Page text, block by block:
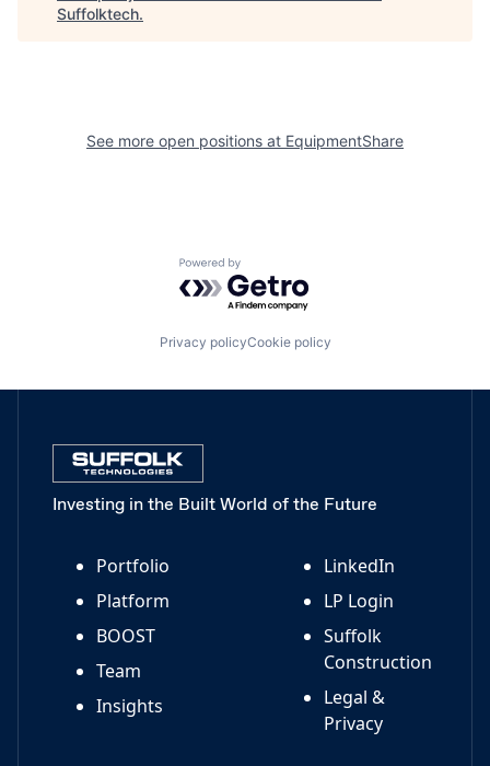
Suffolktech.
See more open positions at EquipmentShare
Powered by Getro.com
Privacy policyCookie policy
Investing in the Built World of the Future
Portfolio
Platform
BOOST
Team
Insights
LinkedIn
LP Login
Suffolk
Construction
Legal &
Privacy